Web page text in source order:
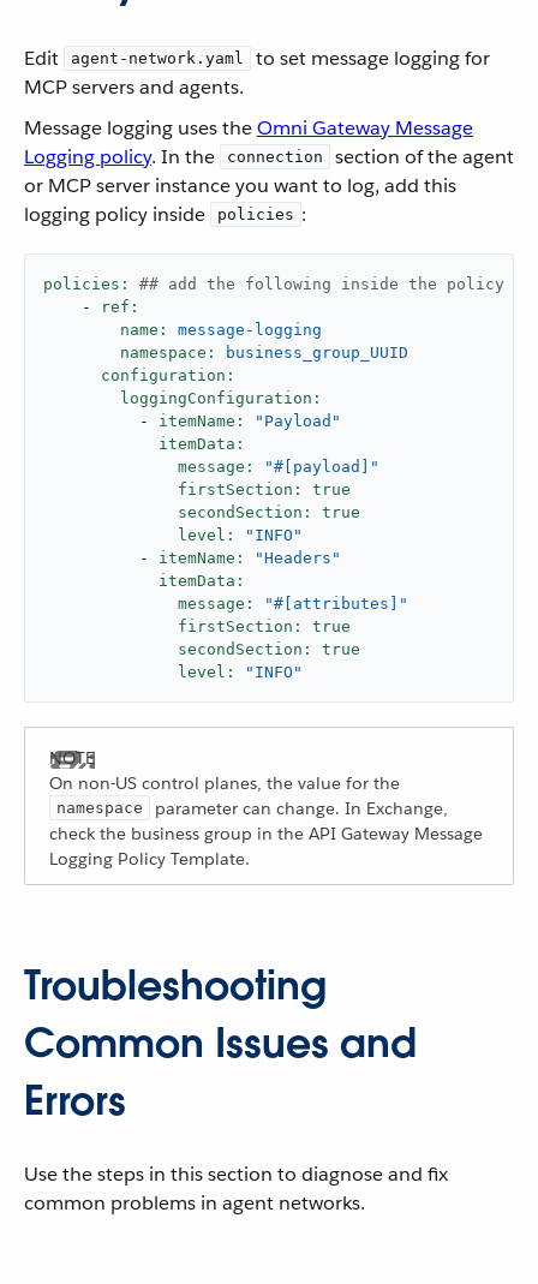
Edit agent-network.yaml
to set message logging for
MCP servers and agents.
Message logging uses theOmni Gateway Message
Logging policy. In the connection
section of the agent
or MCP server instance you want to log, add this
logging policy inside
policies :
policies:
## add the following inside the policy
-
ref:
name:
message-logging
namespace:
business_group_UUID
configuration:
loggingConfiguration:
-
itemName:
"Payload"
itemData:
message:
"#[payload]"
firstSection:
true
secondSection:
true
level:
"INFO"
-
itemName:
"Headers"
itemData:
message:
"#[attributes]"
firstSection:
true
secondSection:
true
level:
"INFO"
On non-US control planes, the value for the
namespace
parameter can change. In Exchange,
check the business group in the API Gateway Message
Logging Policy Template.
Troubleshooting
Common Issues and
Errors
Use the steps in this section to diagnose and fix
common problems in agent networks.